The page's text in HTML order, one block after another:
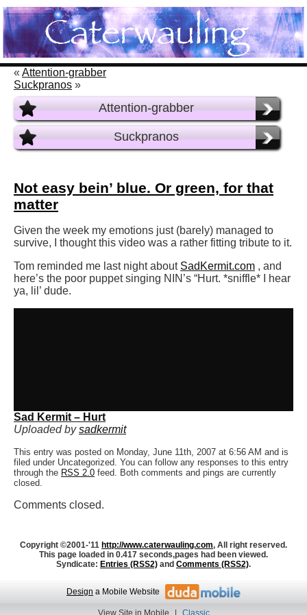
« Attention-grabber
Suckpranos »
Attention-grabber
Suckpranos
Not easy bein’ blue. Or green, for that
matter
Given the week my emotions just (barely) managed to
survive, I thought this video was a rather fitting tribute to it.
Tom reminded me last night about SadKermit.com , and
here’s the poor puppet singing NIN’s “Hurt. *sniffle* I hear
ya, lil’ dude.
Sad Kermit – Hurt
Uploaded by sadkermit
This entry was posted on Monday, June 11th, 2007 at 6:56 AM and is
filed under Uncategorized. You can follow any responses to this entry
through the RSS 2.0 feed. Both comments and pings are currently
closed.
Comments closed.
Copyright ©2001-'11 http://www.caterwauling.com, All right reserved.
This page loaded in 0.417 seconds,pages had been viewed.
Syndicate: Entries (RSS2) and Comments (RSS2).
Design a Mobile Website
View Site in Mobile | Classic